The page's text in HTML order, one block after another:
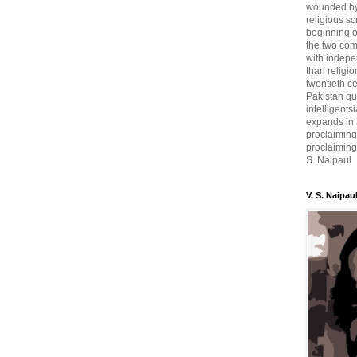
wounded
religious
beginning
the two
with
than
twentieth
Pakistan
expands in
S. Naipaul
V. S. Naipaul